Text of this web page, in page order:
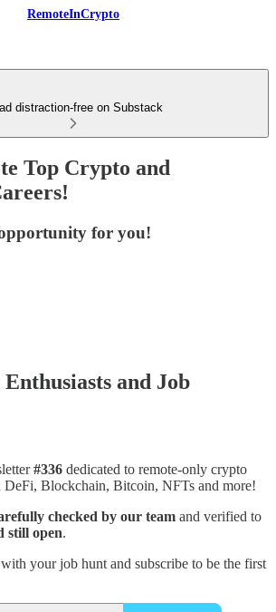
RemoteInCrypto
distraction-free on Substack
Top Crypto and
for you!
and Job
#336 dedicated to remote-only crypto
DeFi, Blockchain, Bitcoin, NFTs and more!
checked by our team and verified to
still open.
your job hunt and subscribe to be the first